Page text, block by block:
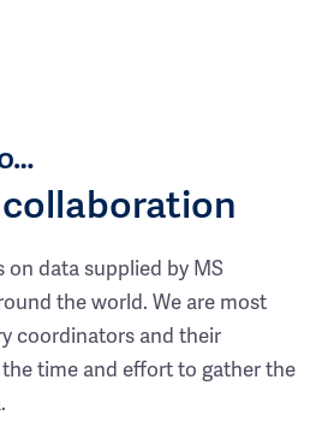
on data supplied by MS
the world. We are most
coordinators and their
time and effort to gather the